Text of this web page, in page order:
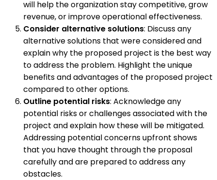
will help the organization stay competitive, grow
revenue, or improve operational effectiveness.
Consider alternative solutions: Discuss any
alternative solutions that were considered and
explain why the proposed project is the best way
to address the problem. Highlight the unique
benefits and advantages of the proposed project
compared to other options.
Outline potential risks: Acknowledge any
potential risks or challenges associated with the
project and explain how these will be mitigated.
Addressing potential concerns upfront shows
that you have thought through the proposal
carefully and are prepared to address any
obstacles.